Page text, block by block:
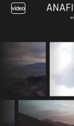
video